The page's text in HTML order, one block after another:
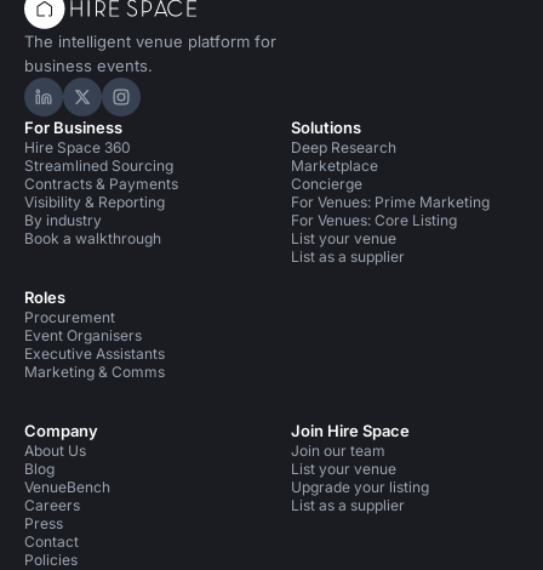
The intelligent venue platform for
business events.
Hire Space on LinkedIn
Hire Space on X
Hire Space on Instagram
For Business
Hire Space 360
Streamlined Sourcing
Contracts & Payments
Visibility & Reporting
By industry
Book a walkthrough
Roles
Procurement
Event Organisers
Executive Assistants
Marketing & Comms
Solutions
Deep Research
Marketplace
Concierge
For Venues: Prime Marketing
For Venues: Core Listing
List your venue
List as a supplier
Company
About Us
Blog
VenueBench
Careers
Press
Contact
Policies
Join Hire Space
Join our team
List your venue
Upgrade your listing
List as a supplier